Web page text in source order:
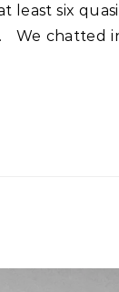
least six
We chatted